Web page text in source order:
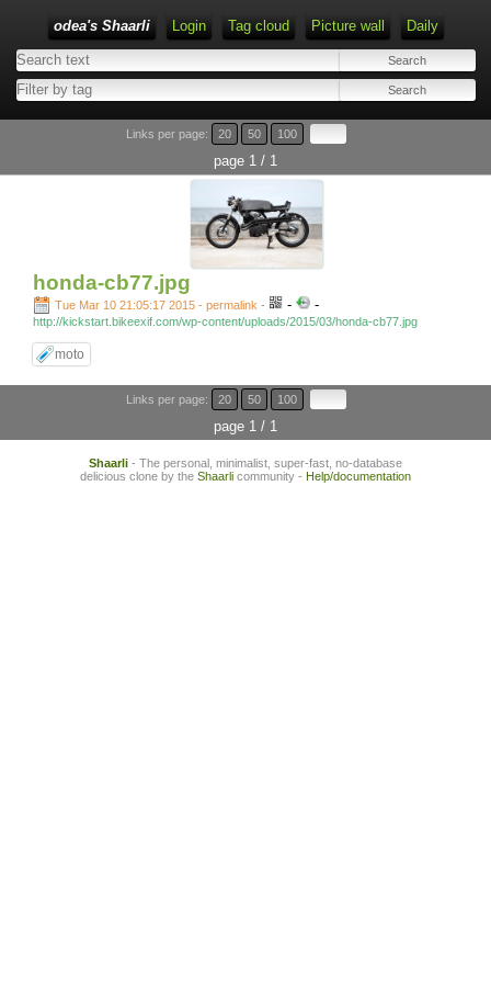
odea's Shaarli Login Tag cloud Picture wall Daily
Links per page: 20 50 100
page 1 / 1
honda-cb77.jpg
Tue Mar 10 21:05:17 2015 - permalink - - -
http://kickstart.bikeexif.com/wp-content/uploads/2015/03/honda-cb77.jpg
moto
Links per page: 20 50 100
page 1 / 1
Shaarli - The personal, minimalist, super-fast, no-database
delicious clone by the Shaarli community - Help/documentation